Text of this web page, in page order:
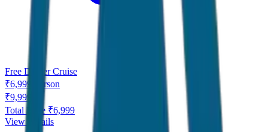
Free Dinner Cruise
₹6,999
Person
₹9,999
Total Price ₹6,999
View Details